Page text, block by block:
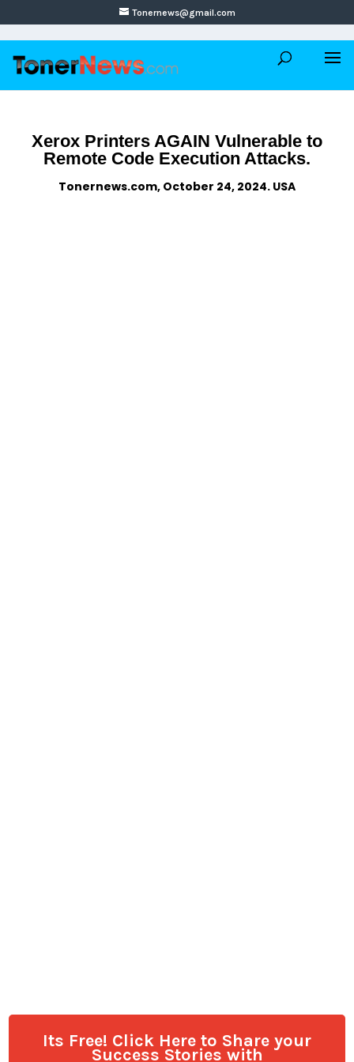
Tonernews@gmail.com
Xerox Printers AGAIN Vulnerable to
Remote Code Execution Attacks.
Tonernews.com, October 24, 2024. USA
Its Free! Click Here to Share your
Success Stories with